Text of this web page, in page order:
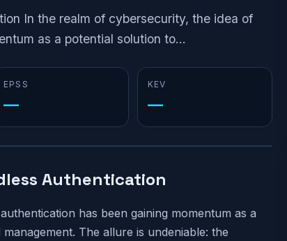
In the realm of cybersecurity, the idea of
as a potential solution to...
EPSS
—
KEV
—
Authentication
has been gaining momentum as a
The allure is undeniable: the